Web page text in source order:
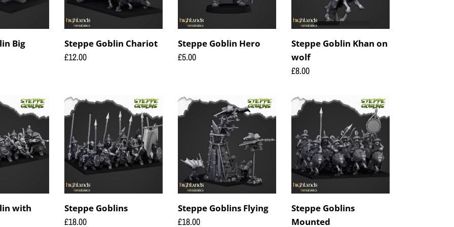
Big
Steppe Goblin Chariot
Regular
£12.00
Steppe Goblin Hero
Regular
£5.00
Steppe Goblin Khan on
wolf
Regular
£8.00
with
Steppe
Goblins
Steppe Goblins
Regular
£18.00
Steppe
Goblins
Steppe Goblins Flying
Regular
£18.00
Steppe
Goblins
Mounted
Steppe Goblins
Mounted